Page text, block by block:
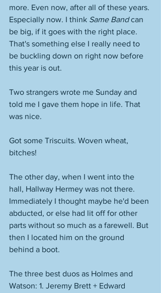
more. Even now, after all of these years.
Especially now. I think Same Band can
be big, if it goes with the right place.
That's something else I really need to
be buckling down on right now before
this year is out.
Two strangers wrote me Sunday and
told me I gave them hope in life. That
was nice.
Got some Triscuits. Woven wheat,
bitches!
The other day, when I went into the
hall, Hallway Hermey was not there.
Immediately I thought maybe he'd been
abducted, or else had lit off for other
parts without so much as a farewell. But
then I located him on the ground
behind a boot.
The three best duos as Holmes and
Watson: 1. Jeremy Brett + Edward